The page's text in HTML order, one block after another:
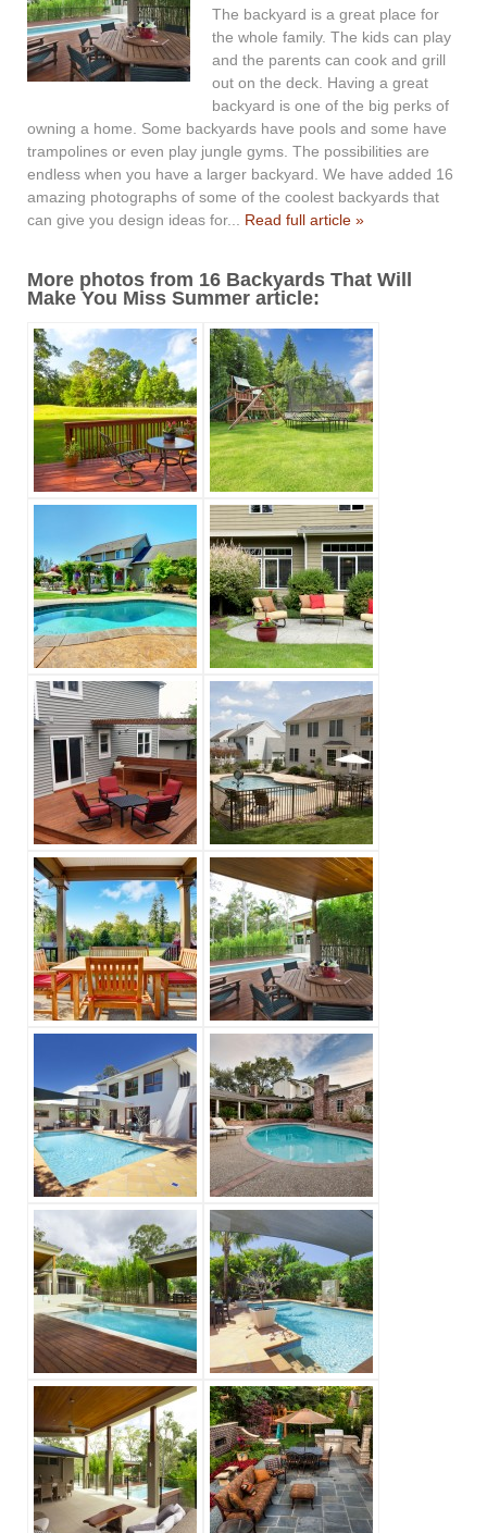
The backyard is a great place for
the whole family. The kids can play
and the parents can cook and grill
out on the deck. Having a great
backyard is one of the big perks of
owning a home. Some backyards have pools and some have
trampolines or even play jungle gyms. The possibilities are
endless when you have a larger backyard. We have added 16
amazing photographs of some of the coolest backyards that
can give you design ideas for... Read full article »
More photos from 16 Backyards That Will
Make You Miss Summer article: